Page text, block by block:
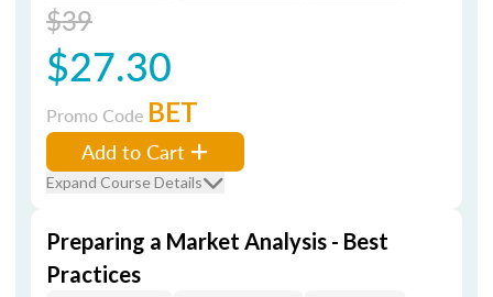
$39
$27.30
Promo Code BET
Add to Cart
Expand Course Details
Preparing a Market Analysis - Best
Practices